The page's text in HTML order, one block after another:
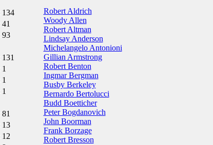
134
41
93
131
1
1
1
81
13
12
Robert Aldrich
Woody Allen
Robert Altman
Lindsay Anderson
Michelangelo Antonioni
Gillian Armstrong
Robert Benton
Ingmar Bergman
Busby Berkeley
Bernardo Bertolucci
Budd Boetticher
Peter Bogdanovich
John Boorman
Frank Borzage
Robert Bresson